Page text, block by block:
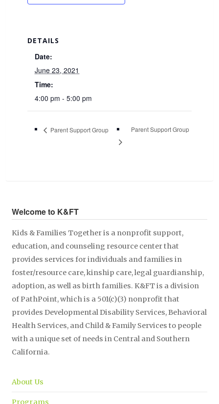
DETAILS
Date:
June 23, 2021
Time:
4:00 pm - 5:00 pm
Parent Support Group Parent Support Group
Welcome to K&FT
Kids & Families Together is a nonprofit support,
education, and counseling resource center that
provides services for individuals and families in
foster/resource care, kinship care, legal guardianship,
adoption, as well as birth families. K&FT is a division
of PathPoint, which is a 501(c)(3) nonprofit that
provides Developmental Disability Services, Behavioral
Health Services, and Child & Family Services to people
with a unique set of needs in Central and Southern
California.
About Us
Programs